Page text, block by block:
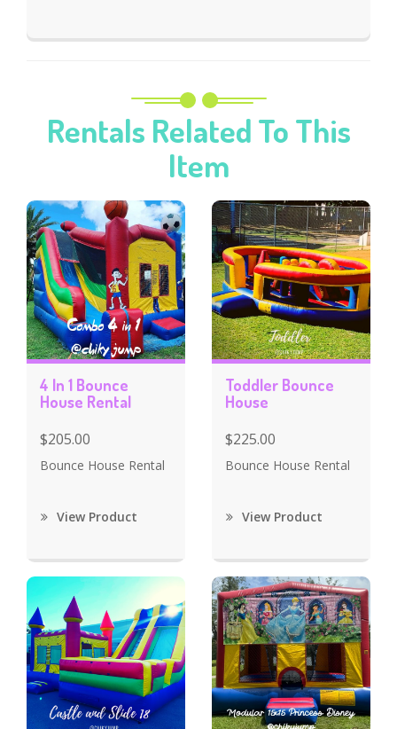
Rentals Related To This
Item
4 In 1 Bounce
House Rental
$205.00
Bounce House Rental
View Product
Toddler Bounce
House
$225.00
Bounce House Rental
View Product